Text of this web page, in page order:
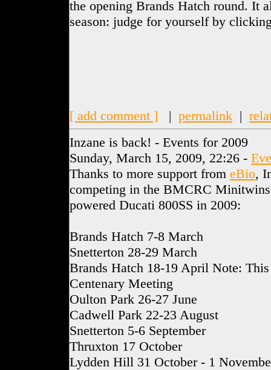
the opening Brands Hatch round. It
season: judge for yourself by
[ add comment ] | permalink |
Inzane is back! - Events for 2009
Sunday, March 15, 2009, 22:26 -
Thanks to more support from eBio,
competing in the BMCRC
powered Ducati 800SS in 2009:
Brands Hatch 7-8 March
Snetterton 28-29 March
Brands Hatch 18-19 April Note:
Centenary Meeting
Oulton Park 26-27 June
Cadwell Park 22-23 August
Snetterton 5-6 September
Thruxton 17 October
Lydden Hill 31 October - 1